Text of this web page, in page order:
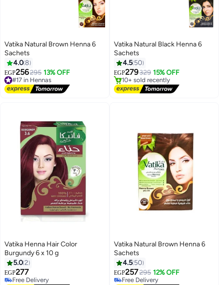
Vatika Natural Brown Henna 6
Sachets
4.08
EGP256295 13% OFF
#17 in Hennas
Free Delivery
#17 in Hennas
Vatika Natural Black Henna 6
Sachets
4.5 50
EGP279329 15% OFF
#13 in Hennas
Free Delivery
10+ sold recently
#13 in Hennas
Vatika Henna Hair Color
Burgundy 6 x 10 g
5.02
EGP277
Free Delivery
Vatika Natural Brown Henna 6
Sachets
4.5 50
EGP257295 12% OFF
Free Delivery